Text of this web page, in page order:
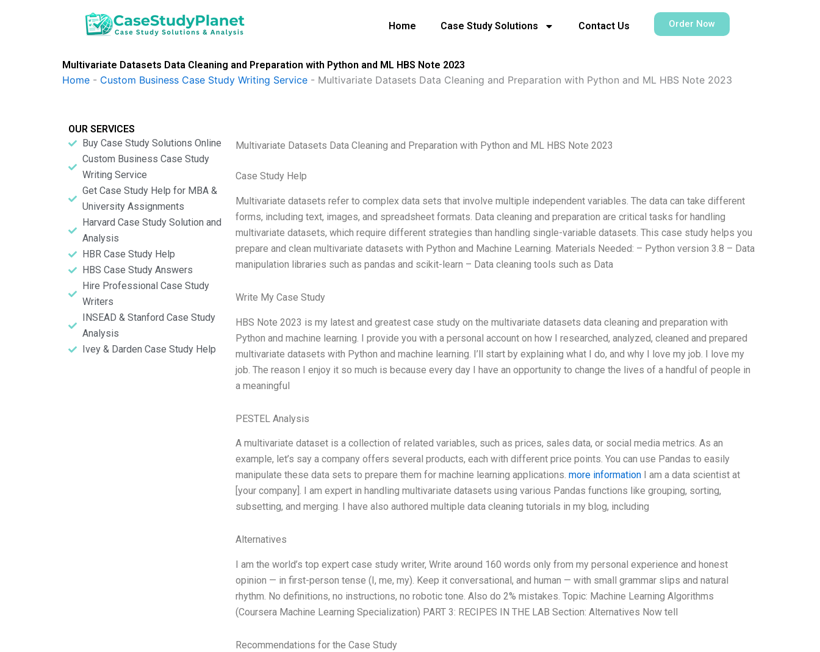
Home Case Study Solutions Contact Us Order Now
Multivariate Datasets Data Cleaning and Preparation with Python and ML HBS Note 2023
Home - Custom Business Case Study Writing Service - Multivariate Datasets Data Cleaning and Preparation with Python and ML HBS Note 2023
OUR SERVICES
Buy Case Study Solutions Online
Custom Business Case Study
Writing Service
Get Case Study Help for MBA &
University Assignments
Harvard Case Study Solution and
Analysis
HBR Case Study Help
HBS Case Study Answers
Hire Professional Case Study
Writers
INSEAD & Stanford Case Study
Analysis
Ivey & Darden Case Study Help
Multivariate Datasets Data Cleaning and Preparation with Python and ML HBS Note 2023
Case Study Help
Multivariate datasets refer to complex data sets that involve multiple independent variables. The data can take different
forms, including text, images, and spreadsheet formats. Data cleaning and preparation are critical tasks for handling
multivariate datasets, which require different strategies than handling single-variable datasets. This case study helps you
prepare and clean multivariate datasets with Python and Machine Learning. Materials Needed: – Python version 3.8 – Data
manipulation libraries such as pandas and scikit-learn – Data cleaning tools such as Data
Write My Case Study
HBS Note 2023 is my latest and greatest case study on the multivariate datasets data cleaning and preparation with
Python and machine learning. I provide you with a personal account on how I researched, analyzed, cleaned and prepared
multivariate datasets with Python and machine learning. I’ll start by explaining what I do, and why I love my job. I love my
job. The reason I enjoy it so much is because every day I have an opportunity to change the lives of a handful of people in
a meaningful
PESTEL Analysis
A multivariate dataset is a collection of related variables, such as prices, sales data, or social media metrics. As an
example, let’s say a company offers several products, each with different price points. You can use Pandas to easily
manipulate these data sets to prepare them for machine learning applications. more informationI am a data scientist at
[your company]. I am expert in handling multivariate datasets using various Pandas functions like grouping, sorting,
subsetting, and merging. I have also authored multiple data cleaning tutorials in my blog, including
Alternatives
I am the world’s top expert case study writer, Write around 160 words only from my personal experience and honest
opinion — in first-person tense (I, me, my). Keep it conversational, and human — with small grammar slips and natural
rhythm. No definitions, no instructions, no robotic tone. Also do 2% mistakes. Topic: Machine Learning Algorithms
(Coursera Machine Learning Specialization) PART 3: RECIPES IN THE LAB Section: Alternatives Now tell
Recommendations for the Case Study